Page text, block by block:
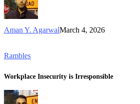
Aman Y. AgarwalMarch 4, 2026
Rambles
Workplace Insecurity is Irresponsible